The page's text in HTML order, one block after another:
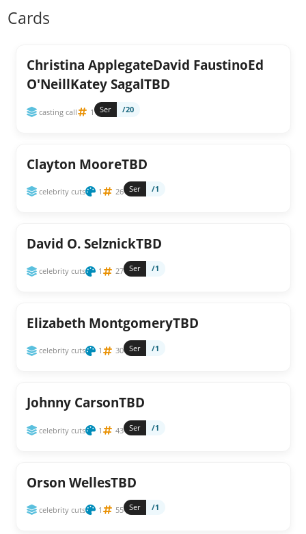
Cards
Christina ApplegateDavid FaustinoEd
O'NeillKatey SagalTBD
casting call 1 Ser /20
Clayton MooreTBD
celebrity cuts 1 26 Ser /1
David O. SelznickTBD
celebrity cuts 1 27 Ser /1
Elizabeth MontgomeryTBD
celebrity cuts 1 30 Ser /1
Johnny CarsonTBD
celebrity cuts 1 43 Ser /1
Orson WellesTBD
celebrity cuts 1 55 Ser /1